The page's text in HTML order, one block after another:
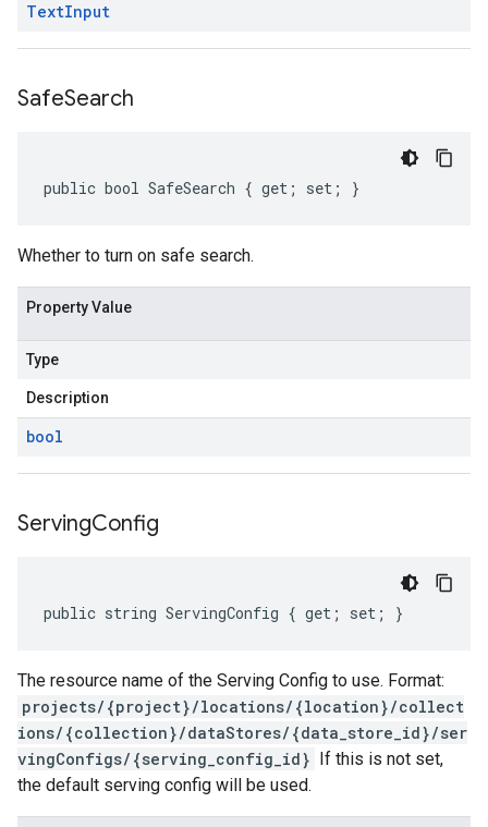
TextInput
SafeSearch
public bool SafeSearch { get; set; }
Whether to turn on safe search.
Property Value
Type
Description
bool
ServingConfig
public string ServingConfig { get; set; }
The resource name of the Serving Config to use. Format:
projects/{project}/locations/{location}/collect
ions/{collection}/dataStores/{data_store_id}/ser
vingConfigs/{serving_config_id} If this is not set,
the default serving config will be used.